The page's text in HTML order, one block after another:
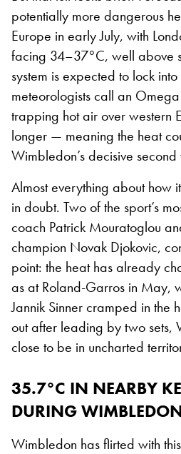
potentially more dangerous
Europe in early July, with
facing 34–37°C, well above
system is expected to lock
meteorologists call an
trapping hot air over western
longer — meaning the heat
Wimbledon’s decisive
Almost everything about how
in doubt. Two of the sport’s
coach Patrick Mouratoglou
champion Novak Djokovic,
point: the heat has already
as at Roland-Garros in May,
Jannik Sinner cramped in the
out after leading by two sets,
close to be in uncharted
35.7°C IN NEARBY
DURING
Wimbledon has flirted with